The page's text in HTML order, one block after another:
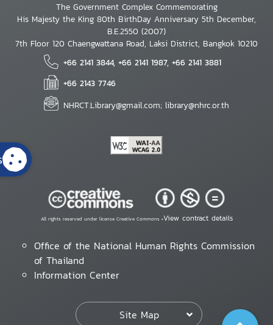
The Government Complex Commemorating
His Majesty the King 80th BirthDay Anniversary 5th December,
B.E.2550 (2007)
7th Floor 120 Chaengwattana Road, Laksi District, Bangkok 10210
+66 2141 3844, +66 2141 1987, +66 2141 3881
+66 2143 7746
NHRCT.Library@gmail.com; library@nhrc.or.th
All rights reserved under license Creative Commons •View contract details
Office of the National Human Rights Commission
of Thailand
Information Center
Site Map